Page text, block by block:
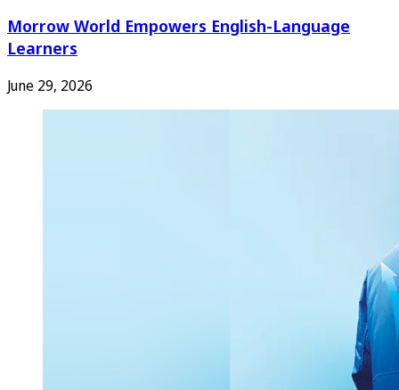
Morrow World Empowers English-Language
Learners
June 29, 2026